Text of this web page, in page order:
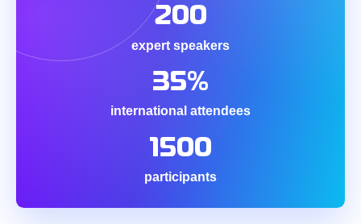
200
expert speakers
35%
international attendees
1500
participants